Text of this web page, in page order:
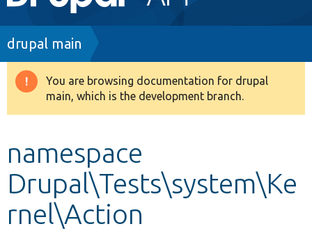
navigation
Drupal 8+
Develop for Drupal
Breadcrumb
drupal main
Warning
message
You are browsing documentation for drupal
main, which is the development branch.
namespace
Drupal\Tests\system\Ke
rnel\Action